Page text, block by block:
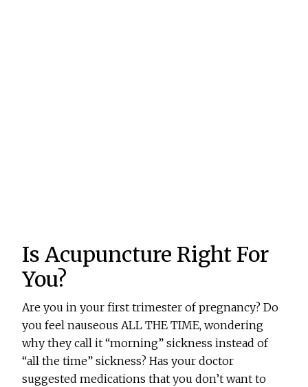
Is Acupuncture Right For
You?
Are you in your first trimester of pregnancy? Do
you feel nauseous ALL THE TIME, wondering
why they call it “morning” sickness instead of
“all the time” sickness? Has your doctor
suggested medications that you don’t want to